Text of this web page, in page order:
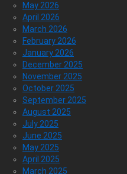
May 2026
April 2026
March 2026
February 2026
January 2026
December 2025
November 2025
October 2025
September 2025
August 2025
July 2025
June 2025
May 2025
April 2025
March 2025